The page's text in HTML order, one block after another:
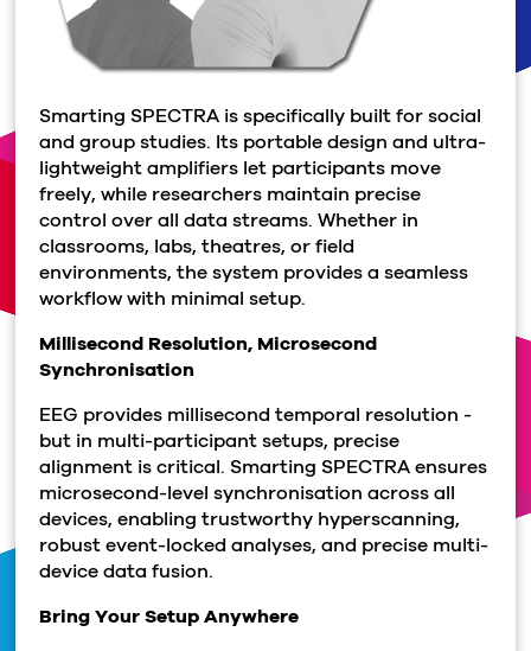
Smarting SPECTRA is specifically built for social
and group studies. Its portable design and ultra-
lightweight amplifiers let participants move
freely, while researchers maintain precise
control over all data streams. Whether in
classrooms, labs, theatres, or field
environments, the system provides a seamless
workflow with minimal setup.
Millisecond Resolution, Microsecond
Synchronisation
EEG provides millisecond temporal resolution -
but in multi-participant setups, precise
alignment is critical. Smarting SPECTRA ensures
microsecond-level synchronisation across all
devices, enabling trustworthy hyperscanning,
robust event-locked analyses, and precise multi-
device data fusion.
Bring Your Setup Anywhere